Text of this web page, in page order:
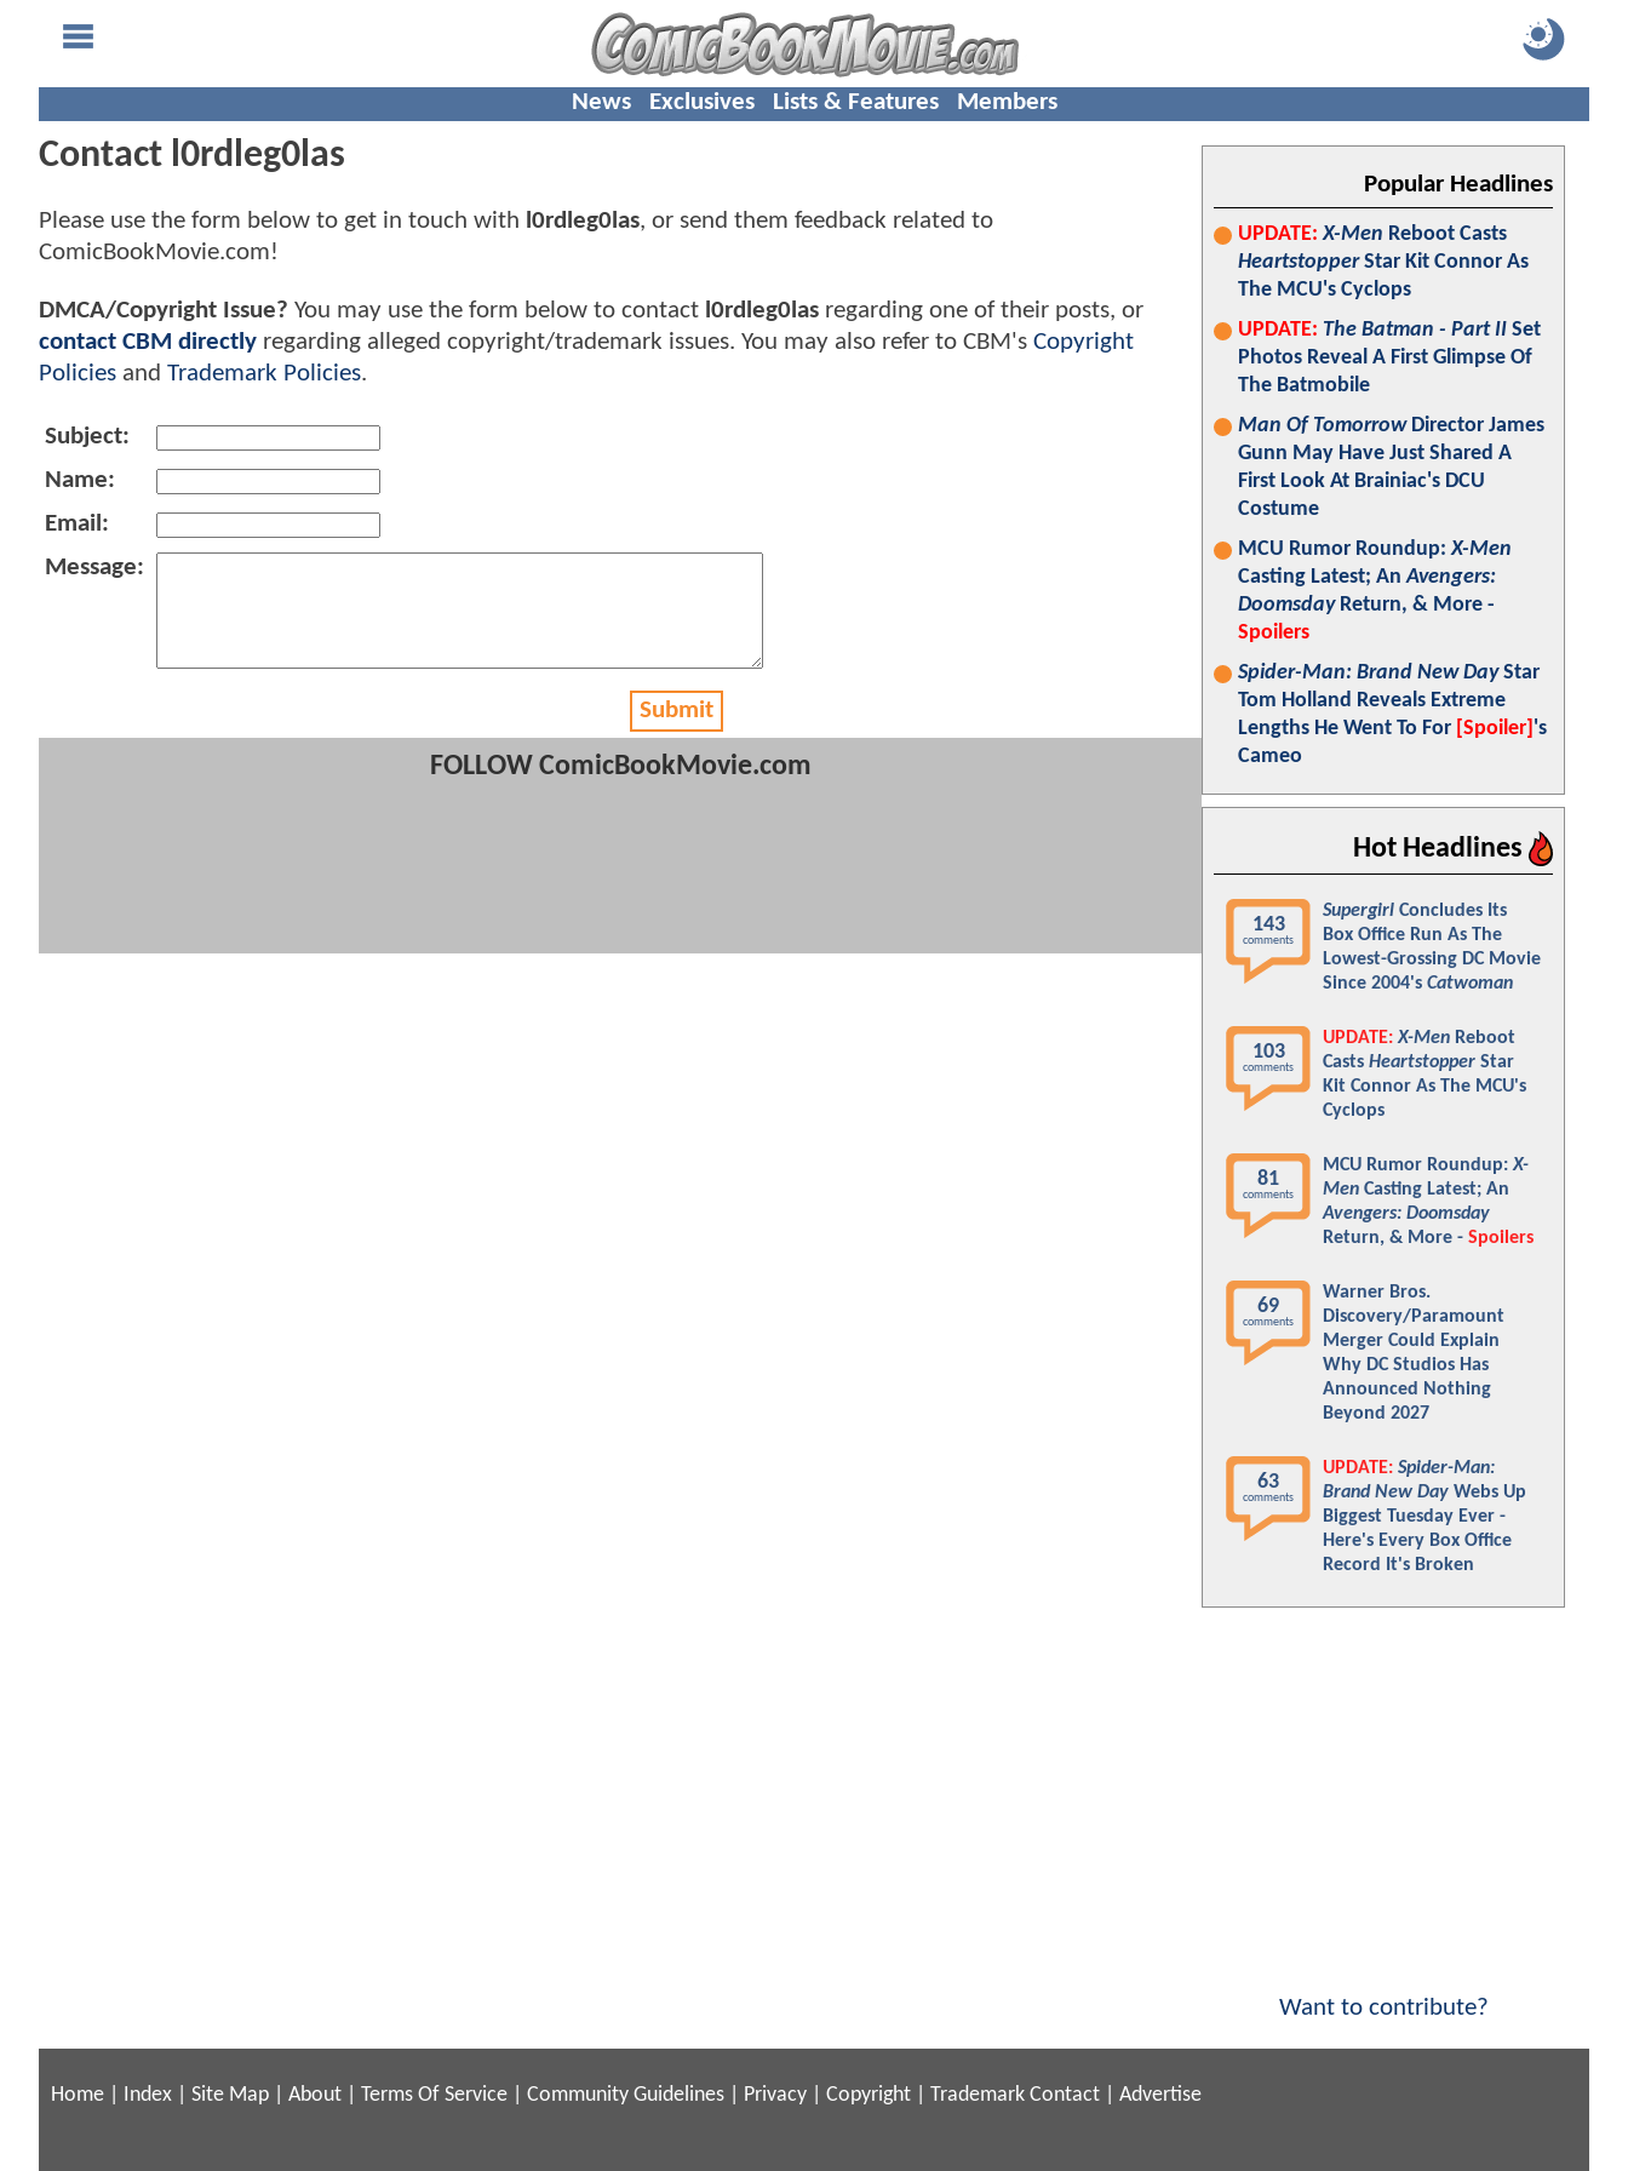
News Exclusives Lists & Features Members
Contact l0rdleg0las
Please use the form below to get in touch with l0rdleg0las, or send them feedback related to
ComicBookMovie.com!
DMCA/Copyright Issue? You may use the form below to contact l0rdleg0las regarding one of their posts, or
contact CBM directly regarding alleged copyright/trademark issues. You may also refer to CBM's Copyright
Policies and Trademark Policies.
Subject:
Name:
Email:
Message:
Submit
FOLLOW ComicBookMovie.com
Popular Headlines
UPDATE: X-Men Reboot Casts
HeartstopperStar Kit Connor As
The MCU's Cyclops
UPDATE: The Batman - Part II Set
Photos Reveal A First Glimpse Of
The Batmobile
Man Of TomorrowDirector James
Gunn May Have Just Shared A
First Look At Brainiac's DCU
Costume
MCU Rumor Roundup:X-Men
Casting Latest; AnAvengers:
DoomsdayReturn, & More -
Spoilers
Spider-Man: Brand New DayStar
Tom Holland Reveals Extreme
Lengths He Went To For [Spoiler] 's
Cameo
Hot Headlines
143
comments
Supergirl Concludes Its
Box Office Run As The
Lowest-Grossing DC Movie
Since 2004's Catwoman
103
comments
UPDATE: X-Men Reboot
Casts Heartstopper Star
Kit Connor As The MCU's
Cyclops
81
comments
MCU Rumor Roundup:X-
Men Casting Latest; An
Avengers: Doomsday
Return, & More - Spoilers
69
comments
Warner Bros.
Discovery/Paramount
Merger Could Explain
Why DC Studios Has
Announced Nothing
Beyond 2027
63
comments
UPDATE: Spider-Man:
Brand New Day Webs Up
Biggest Tuesday Ever -
Here's Every Box Office
Record It's Broken
Want to contribute?
Home Index Site Map About Terms Of Service Community Guidelines Privacy Copyright Trademark Contact Advertise